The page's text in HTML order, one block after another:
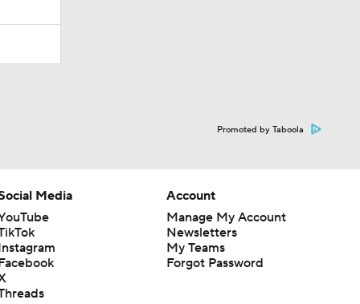
Promoted by Taboola
Media
Account
Manage My Account
Newsletters
My Teams
Forgot Password